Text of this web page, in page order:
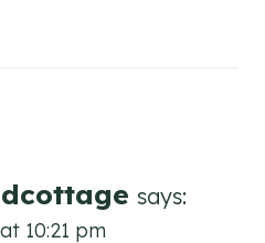
says:
10:21 pm